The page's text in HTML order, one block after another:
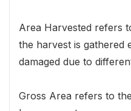
Area Harvested refers
the harvest is gathered
damaged due to
Gross Area refers to